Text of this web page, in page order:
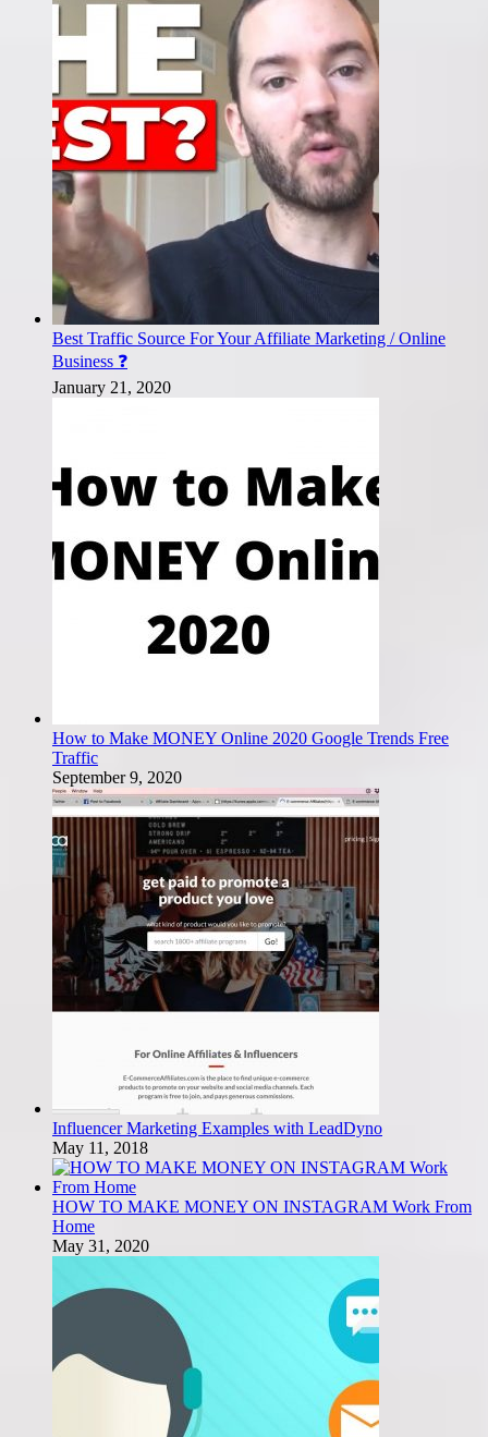
Best Traffic Source For Your Affiliate Marketing / Online
Business ❓
January 21, 2020
How to Make MONEY Online 2020 Google Trends Free
Traffic
September 9, 2020
Influencer Marketing Examples with LeadDyno
May 11, 2018
HOW TO MAKE MONEY ON INSTAGRAM Work From
Home
May 31, 2020